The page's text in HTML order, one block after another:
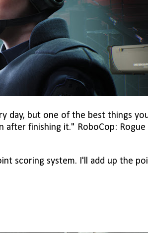
day, but one of the best things
after finishing it." RoboCop: Rogue
scoring system. I'll add up the